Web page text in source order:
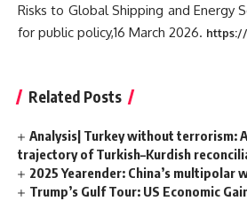
Risks to Global Shipping and Energy
for public policy,16 March 2026.
Related Posts
Analysis| Turkey without terrorism:
trajectory of Turkish–Kurdish
2025 Yearender: China’s multipolar
Trump’s Gulf Tour: US Economic